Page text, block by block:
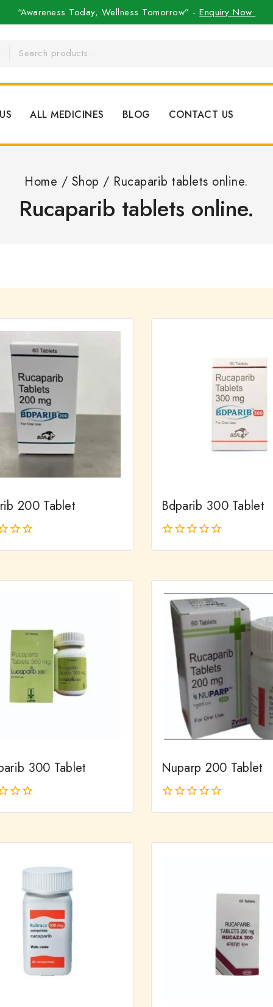
“Awareness Today, Wellness Tomorrow” -Enquiry Now
ALL MEDICINES BLOG CONTACT US
Home / Shop / Rucaparib tablets online.
Rucaparib tablets online.
200 Tablet Bdparib 300 Tablet
5
300 Tablet Nuparp 200 Tablet
5